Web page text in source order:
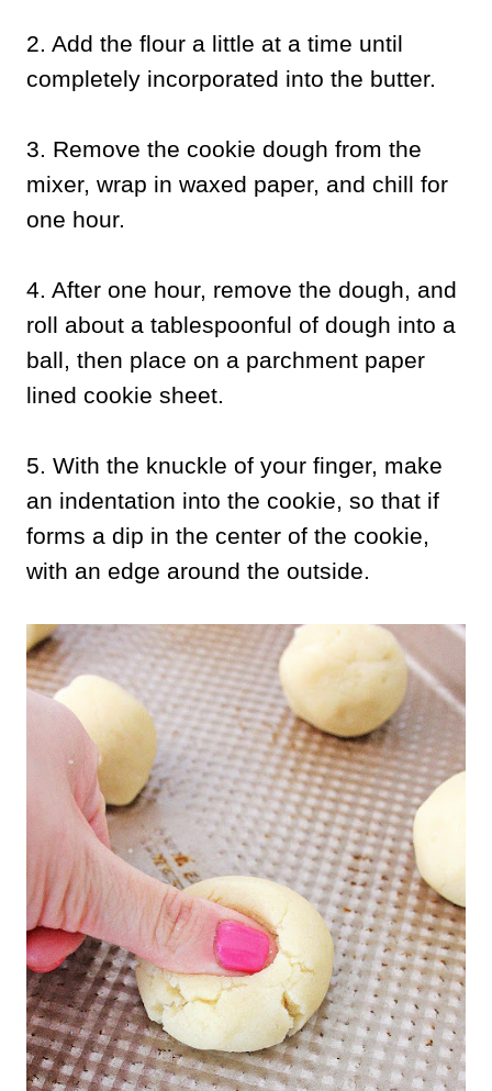
2. Add the flour a little at a time until
completely incorporated into the butter.
3. Remove the cookie dough from the
mixer, wrap in waxed paper, and chill for
one hour.
4. After one hour, remove the dough, and
roll about a tablespoonful of dough into a
ball, then place on a parchment paper
lined cookie sheet.
5. With the knuckle of your finger, make
an indentation into the cookie, so that if
forms a dip in the center of the cookie,
with an edge around the outside.